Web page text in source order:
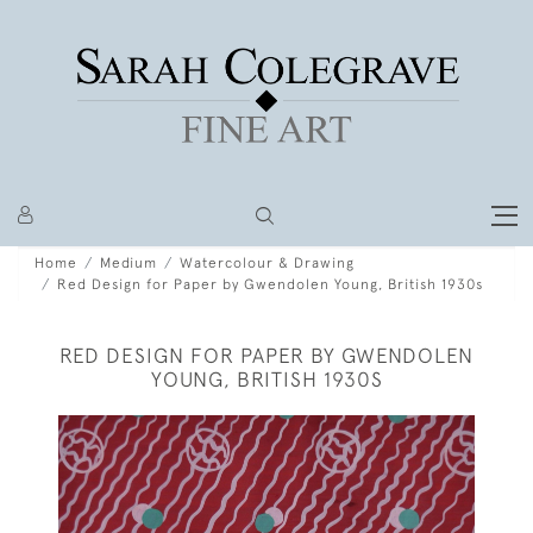
Home Medium
Watercolour & Drawing
Red Design for Paper by Gwendolen Young, British 1930s
RED DESIGN FOR PAPER BY GWENDOLEN
YOUNG, BRITISH 1930S